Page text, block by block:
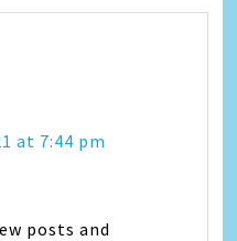
at 7:44 pm
posts and